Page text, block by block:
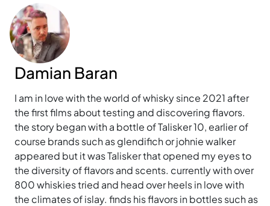
Damian Baran
I am in love with the world of whisky since 2021 after
the first films about testing and discovering flavors.
the story began with a bottle of Talisker 10, earlier of
course brands such as glendifich or johnie walker
appeared but it was Talisker that opened my eyes to
the diversity of flavors and scents. currently with over
800 whiskies tried and head over heels in love with
the climates of islay. finds his flavors in bottles such as